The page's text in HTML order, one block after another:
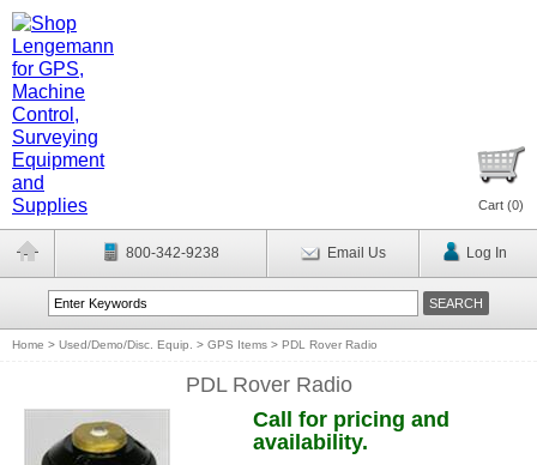
Cart (0)
800-342-9238 Email Us Log In
Home > Used/Demo/Disc. Equip. > GPS Items > PDL Rover Radio
PDL Rover Radio
Call for pricing and
availability.